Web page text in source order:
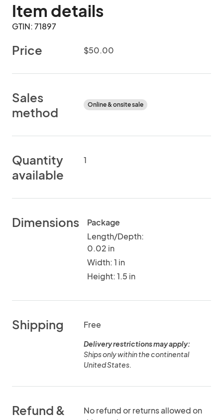
Item details
GTIN: 71897
Price $50.00
Sales
method
Online & onsite sale
Quantity
available
1
Dimensions
Package
Length/Depth:
0.02 in
Width: 1 in
Height: 1.5 in
Shipping Free
Delivery restrictions may apply:
Ships only within the continental
United States.
Refund &
No refund or returns allowed on